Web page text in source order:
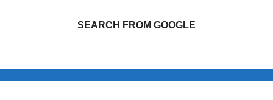
SEARCH FROM GOOGLE